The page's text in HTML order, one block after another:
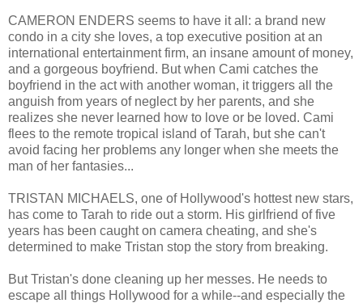
CAMERON ENDERS seems to have it all: a brand new
condo in a city she loves, a top executive position at an
international entertainment firm, an insane amount of money,
and a gorgeous boyfriend. But when Cami catches the
boyfriend in the act with another woman, it triggers all the
anguish from years of neglect by her parents, and she
realizes she never learned how to love or be loved. Cami
flees to the remote tropical island of Tarah, but she can't
avoid facing her problems any longer when she meets the
man of her fantasies...
TRISTAN MICHAELS, one of Hollywood's hottest new stars,
has come to Tarah to ride out a storm. His girlfriend of five
years has been caught on camera cheating, and she's
determined to make Tristan stop the story from breaking.
But Tristan's done cleaning up her messes. He needs to
escape all things Hollywood for a while--and especially the